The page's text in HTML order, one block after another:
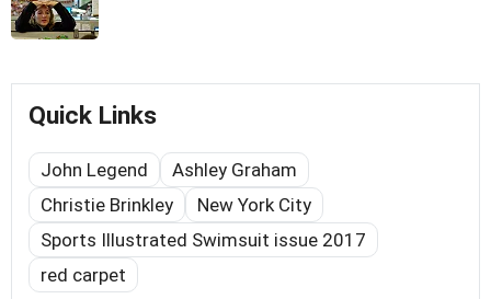
Quick Links
John Legend
Ashley Graham
Christie Brinkley
New York City
Sports Illustrated Swimsuit issue 2017
red carpet